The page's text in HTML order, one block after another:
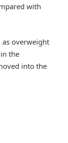
with
as overweight
the
into the